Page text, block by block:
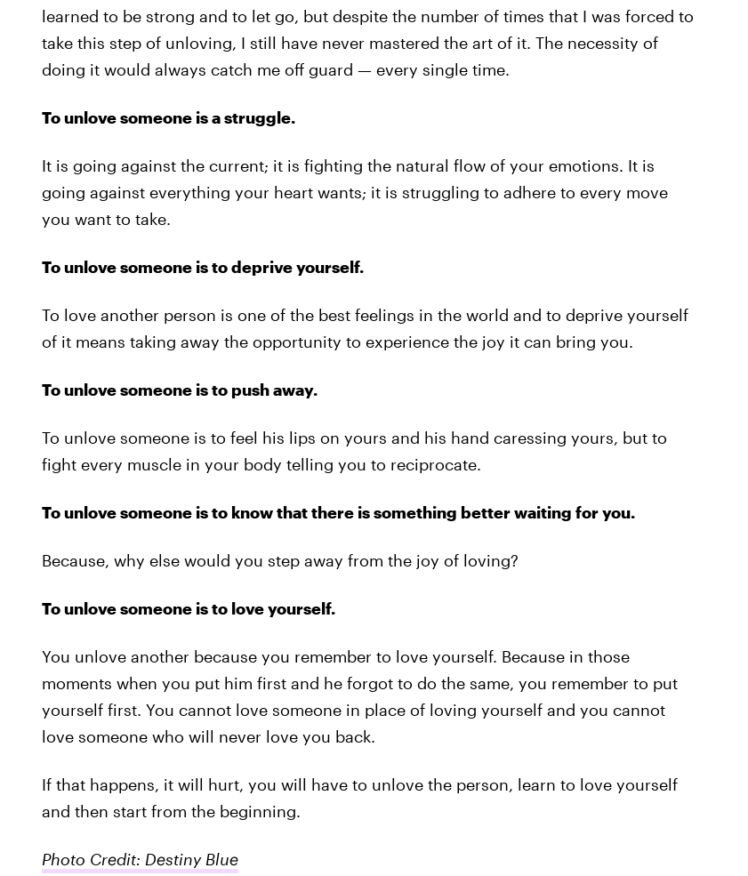
learned to be strong and to let go, but despite the number of times that I was forced to
take this step of unloving, I still have never mastered the art of it. The necessity of
doing it would always catch me off guard — every single time.
To unlove someone is a struggle.
It is going against the current; it is fighting the natural flow of your emotions. It is
going against everything your heart wants; it is struggling to adhere to every move
you want to take.
To unlove someone is to deprive yourself.
To love another person is one of the best feelings in the world and to deprive yourself
of it means taking away the opportunity to experience the joy it can bring you.
To unlove someone is to push away.
To unlove someone is to feel his lips on yours and his hand caressing yours, but to
fight every muscle in your body telling you to reciprocate.
To unlove someone is to know that there is something better waiting for you.
Because, why else would you step away from the joy of loving?
To unlove someone is to love yourself.
You unlove another because you remember to love yourself. Because in those
moments when you put him first and he forgot to do the same, you remember to put
yourself first. You cannot love someone in place of loving yourself and you cannot
love someone who will never love you back.
If that happens, it will hurt, you will have to unlove the person, learn to love yourself
and then start from the beginning.
Photo Credit: Destiny Blue